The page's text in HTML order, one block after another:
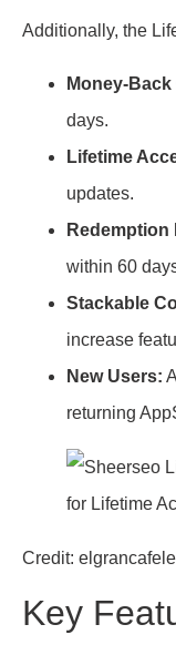
Additionally, the
Money-
days.
Lifetime
updates.
Redemption
within 60
Stackable
increase
New Users:
returning
Credit:
Key